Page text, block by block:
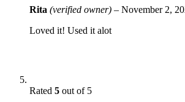
Rita (verified owner) – November 2,
Loved it! Used it alot
Rated 5 out of 5